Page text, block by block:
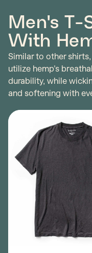
Men's T-
With
Similar to other
utilize hemp's
durability, while
and softening with